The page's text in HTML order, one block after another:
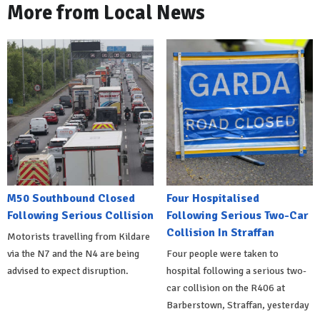
More from Local News
M50 Southbound Closed
Following Serious Collision
Motorists travelling from Kildare
via the N7 and the N4 are being
advised to expect disruption.
Four Hospitalised
Following Serious Two-Car
Collision In Straffan
Four people were taken to
hospital following a serious two-
car collision on the R406 at
Barberstown, Straffan, yesterday